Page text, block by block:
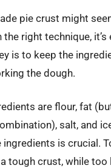
pie crust might
right technique, it’s
is to keep the
the dough.
are flour, fat
salt, and
is crucial.
tough crust, while too